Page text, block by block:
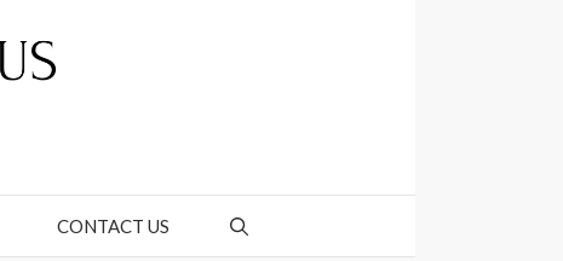
CONTACT US